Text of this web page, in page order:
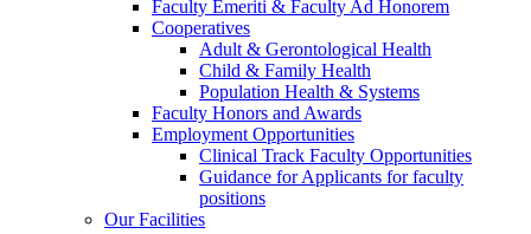
Faculty Emeriti & Faculty Ad Honorem
Cooperatives
Adult & Gerontological Health
Child & Family Health
Population Health & Systems
Faculty Honors and Awards
Employment Opportunities
Clinical Track Faculty Opportunities
Guidance for Applicants for faculty
positions
Our Facilities